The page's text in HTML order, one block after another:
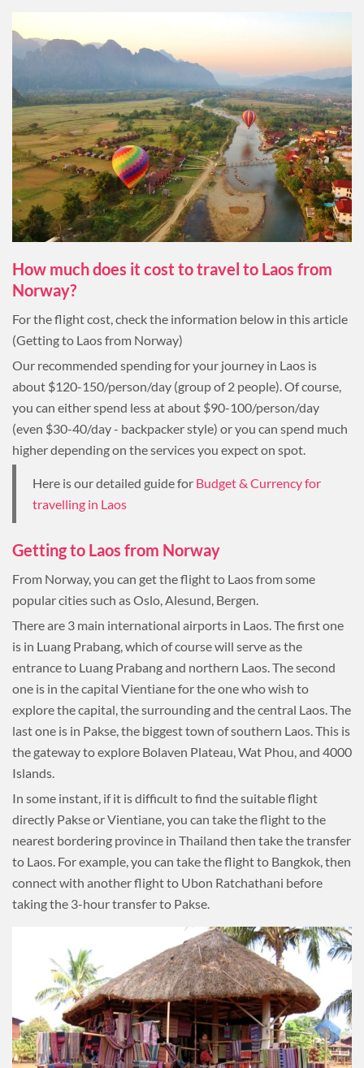
How much does it cost to travel to Laos from
Norway?
For the flight cost, check the information below in this article
(Getting to Laos from Norway)
Our recommended spending for your journey in Laos is
about $120-150/person/day (group of 2 people). Of course,
you can either spend less at about $90-100/person/day
(even $30-40/day - backpacker style) or you can spend much
higher depending on the services you expect on spot.
Here is our detailed guide for Budget & Currency for
travelling in Laos
Getting to Laos from Norway
From Norway, you can get the flight to Laos from some
popular cities such as Oslo, Alesund, Bergen.
There are 3 main international airports in Laos. The first one
is in Luang Prabang, which of course will serve as the
entrance to Luang Prabang and northern Laos. The second
one is in the capital Vientiane for the one who wish to
explore the capital, the surrounding and the central Laos. The
last one is in Pakse, the biggest town of southern Laos. This is
the gateway to explore Bolaven Plateau, Wat Phou, and 4000
Islands.
In some instant, if it is difficult to find the suitable flight
directly Pakse or Vientiane, you can take the flight to the
nearest bordering province in Thailand then take the transfer
to Laos. For example, you can take the flight to Bangkok, then
connect with another flight to Ubon Ratchathani before
taking the 3-hour transfer to Pakse.